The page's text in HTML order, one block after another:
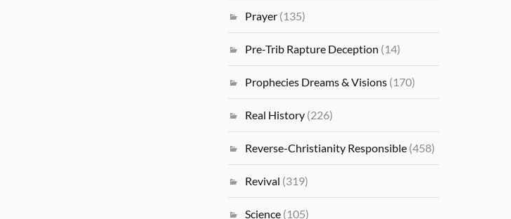
Prayer (135)
Pre-Trib Rapture Deception (14)
Prophecies Dreams & Visions (170)
Real History (226)
Reverse-Christianity Responsible (458)
Revival (319)
Science (105)